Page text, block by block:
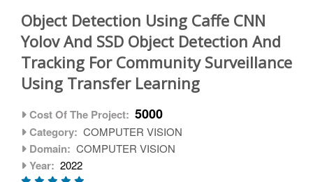
Object Detection Using Caffe CNN
Yolov And SSD Object Detection And
Tracking For Community Surveillance
Using Transfer Learning
Cost Of The Project: 5000
Category: COMPUTER VISION
Domain: COMPUTER VISION
Year: 2022